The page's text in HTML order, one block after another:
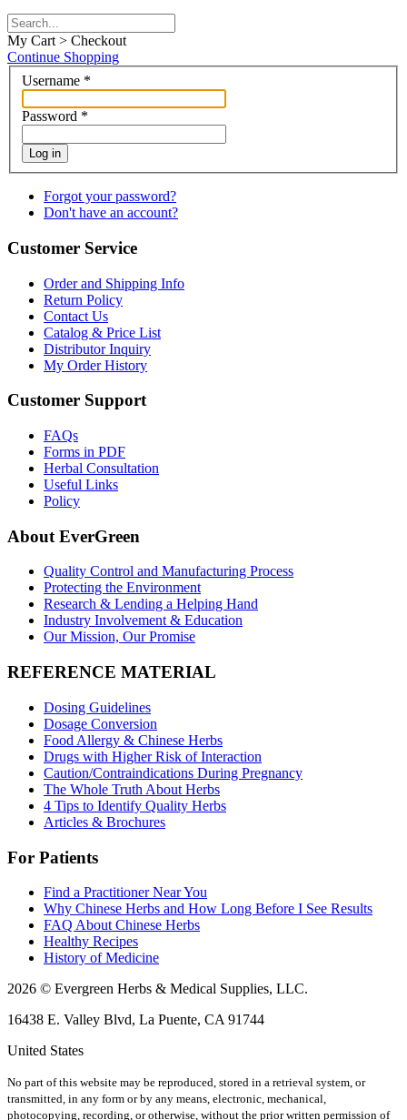
My Cart > Checkout
Continue Shopping
Username *
Password *
Log in
Forgot your password?
Don't have an account?
Customer Service
Order and Shipping Info
Return Policy
Contact Us
Catalog & Price List
Distributor Inquiry
My Order History
Customer Support
FAQs
Forms in PDF
Herbal Consultation
Useful Links
Policy
About EverGreen
Quality Control and Manufacturing Process
Protecting the Environment
Research & Lending a Helping Hand
Industry Involvement & Education
Our Mission, Our Promise
REFERENCE MATERIAL
Dosing Guidelines
Dosage Conversion
Food Allergy & Chinese Herbs
Drugs with Higher Risk of Interaction
Caution/Contraindications During Pregnancy
The Whole Truth About Herbs
4 Tips to Identify Quality Herbs
Articles & Brochures
For Patients
Find a Practitioner Near You
Why Chinese Herbs and How Long Before I See Results
FAQ About Chinese Herbs
Healthy Recipes
History of Medicine
2026 © Evergreen Herbs & Medical Supplies, LLC.
16438 E. Valley Blvd, La Puente, CA 91744
United States
No part of this website may be reproduced, stored in a retrieval system, or
transmitted, in any form or by any means, electronic, mechanical,
photocopying, recording, or otherwise, without the prior written permission of